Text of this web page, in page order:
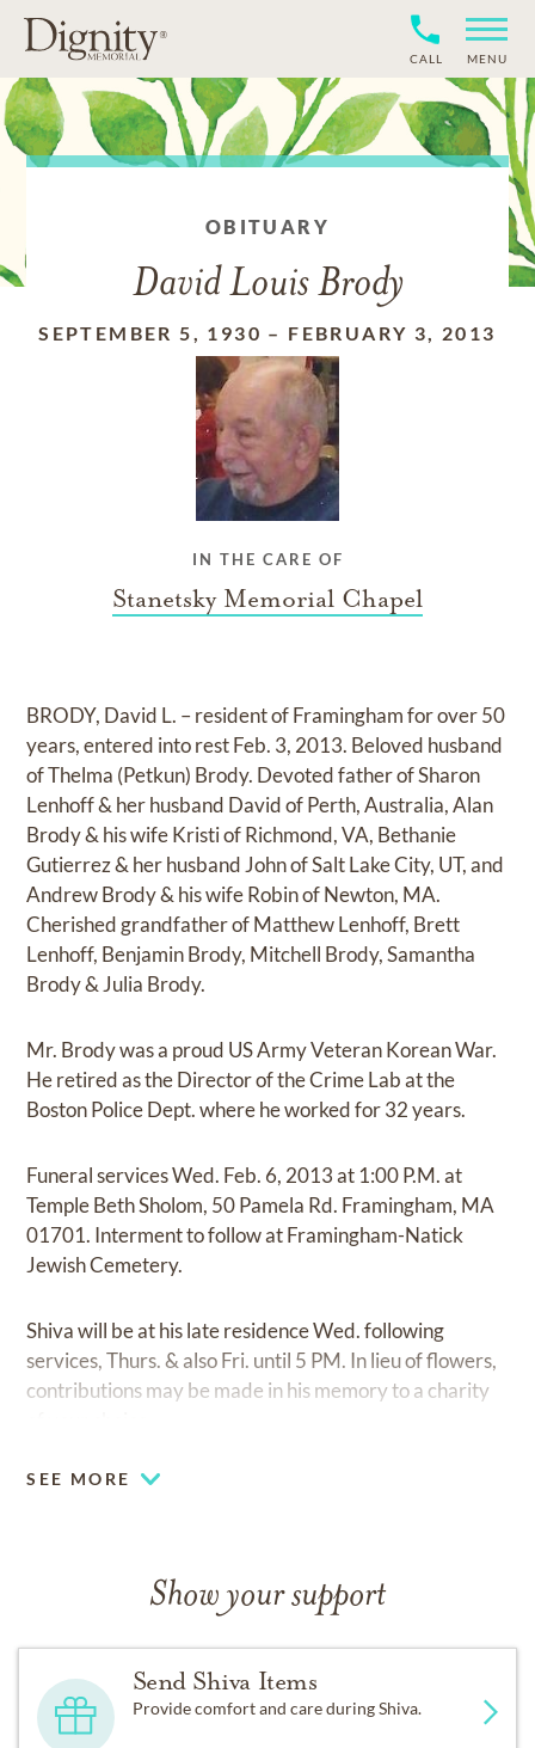
CALL MENU
OBITUARY
David Louis Brody
SEPTEMBER 5, 1930 – FEBRUARY 3, 2013
IN THE CARE OF
Stanetsky Memorial Chapel
BRODY, David L. – resident of Framingham for over 50
years, entered into rest Feb. 3, 2013. Beloved husband
of Thelma (Petkun) Brody. Devoted father of Sharon
Lenhoff & her husband David of Perth, Australia, Alan
Brody & his wife Kristi of Richmond, VA, Bethanie
Gutierrez & her husband John of Salt Lake City, UT, and
Andrew Brody & his wife Robin of Newton, MA.
Cherished grandfather of Matthew Lenhoff, Brett
Lenhoff, Benjamin Brody, Mitchell Brody, Samantha
Brody & Julia Brody.
Mr. Brody was a proud US Army Veteran Korean War.
He retired as the Director of the Crime Lab at the
Boston Police Dept. where he worked for 32 years.
Funeral services Wed. Feb. 6, 2013 at 1:00 P.M. at
Temple Beth Sholom, 50 Pamela Rd. Framingham, MA
01701. Interment to follow at Framingham-Natick
Jewish Cemetery.
Shiva will be at his late residence Wed. following
services, Thurs. & also Fri. until 5 PM. In lieu of flowers,
contributions may be made in his memory to a charity
SEE MORE
Show your support
Send Shiva Items
Provide comfort and care during Shiva.